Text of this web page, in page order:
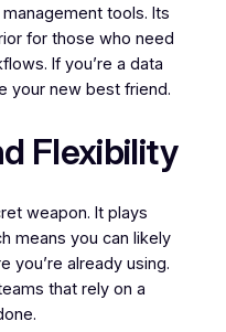
tools. Its
for those who need
If you’re a data
your new best friend.
Flexibility
weapon. It plays
means you can likely
you’re already using.
that rely on a